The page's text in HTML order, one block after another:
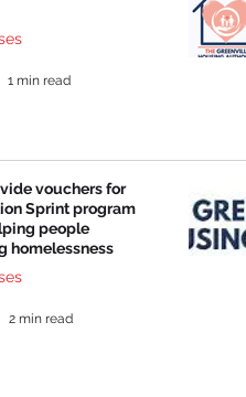
1 min read
vouchers for
Sprint program
people
homelessness
2 min read